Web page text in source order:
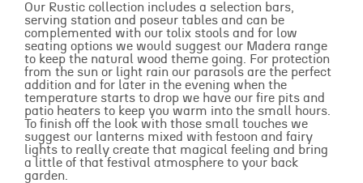
Our Rustic collection includes a selection bars,
serving station and poseur tables and can be
complemented with our tolix stools and for low
seating options we would suggest our Madera range
to keep the natural wood theme going. For protection
from the sun or light rain our parasols are the perfect
addition and for later in the evening when the
temperature starts to drop we have our fire pits and
patio heaters to keep you warm into the small hours.
To finish off the look with those small touches we
suggest our lanterns mixed with festoon and fairy
lights to really create that magical feeling and bring
a little of that festival atmosphere to your back
garden.